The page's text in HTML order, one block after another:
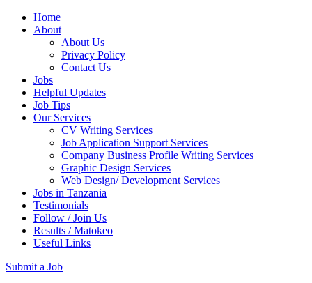
Home
About
About Us
Privacy Policy
Contact Us
Jobs
Helpful Updates
Job Tips
Our Services
CV Writing Services
Job Application Support Services
Company Business Profile Writing Services
Graphic Design Services
Web Design/ Development Services
Jobs in Tanzania
Testimonials
Follow / Join Us
Results / Matokeo
Useful Links
Submit a Job